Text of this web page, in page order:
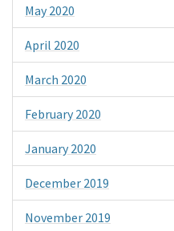
May 2020
April 2020
March 2020
February 2020
January 2020
December 2019
November 2019